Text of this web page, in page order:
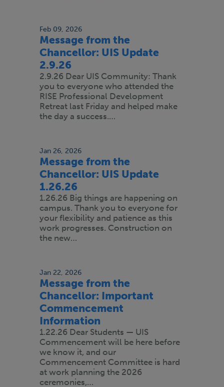
Feb 09, 2026
Message from the
Chancellor: UIS Update
2.9.26
2.9.26 Dear UIS Community: Thank
you to everyone who attended the
RISE Professional Development
Retreat last Friday and helped make
the day a success.…
Jan 26, 2026
Message from the
Chancellor: UIS Update
1.26.26
1.26.26 Big things are happening on
campus. Thank you to everyone for
your flexibility and patience as this
work progresses. Construction on
the new…
Jan 22, 2026
Message from the
Chancellor: Important
Commencement
Information
1.22.26 Dear Students — UIS
Commencement will be here before
we know it, and our
Commencement Committee is hard
at work planning the 2026
ceremonies,…